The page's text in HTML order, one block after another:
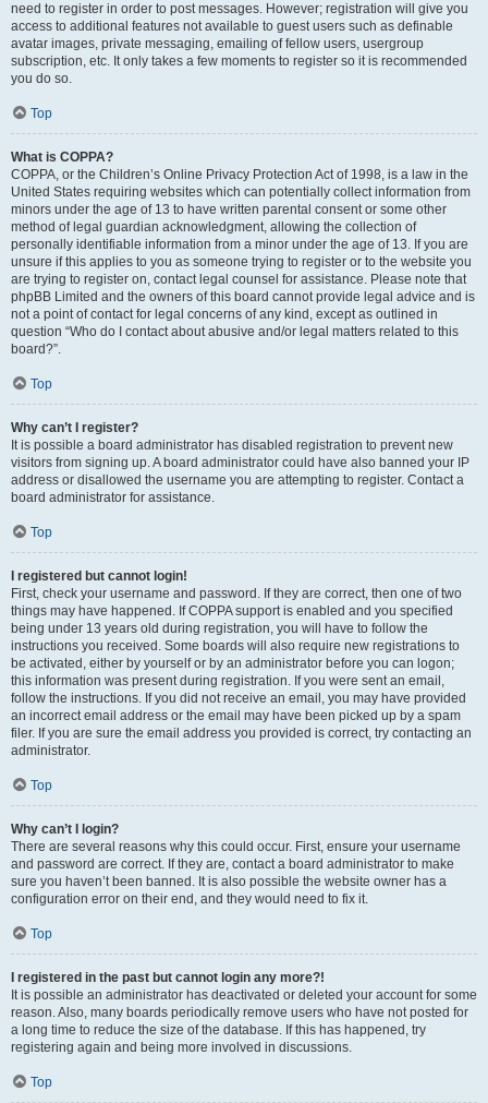
need to register in order to post messages. However; registration will give you
access to additional features not available to guest users such as definable
avatar images, private messaging, emailing of fellow users, usergroup
subscription, etc. It only takes a few moments to register so it is recommended
you do so.
Top
What is COPPA?
COPPA, or the Children’s Online Privacy Protection Act of 1998, is a law in the
United States requiring websites which can potentially collect information from
minors under the age of 13 to have written parental consent or some other
method of legal guardian acknowledgment, allowing the collection of
personally identifiable information from a minor under the age of 13. If you are
unsure if this applies to you as someone trying to register or to the website you
are trying to register on, contact legal counsel for assistance. Please note that
phpBB Limited and the owners of this board cannot provide legal advice and is
not a point of contact for legal concerns of any kind, except as outlined in
question “Who do I contact about abusive and/or legal matters related to this
board?”.
Top
Why can’t I register?
It is possible a board administrator has disabled registration to prevent new
visitors from signing up. A board administrator could have also banned your IP
address or disallowed the username you are attempting to register. Contact a
board administrator for assistance.
Top
I registered but cannot login!
First, check your username and password. If they are correct, then one of two
things may have happened. If COPPA support is enabled and you specified
being under 13 years old during registration, you will have to follow the
instructions you received. Some boards will also require new registrations to
be activated, either by yourself or by an administrator before you can logon;
this information was present during registration. If you were sent an email,
follow the instructions. If you did not receive an email, you may have provided
an incorrect email address or the email may have been picked up by a spam
filer. If you are sure the email address you provided is correct, try contacting an
administrator.
Top
Why can’t I login?
There are several reasons why this could occur. First, ensure your username
and password are correct. If they are, contact a board administrator to make
sure you haven’t been banned. It is also possible the website owner has a
configuration error on their end, and they would need to fix it.
Top
I registered in the past but cannot login any more?!
It is possible an administrator has deactivated or deleted your account for some
reason. Also, many boards periodically remove users who have not posted for
a long time to reduce the size of the database. If this has happened, try
registering again and being more involved in discussions.
Top